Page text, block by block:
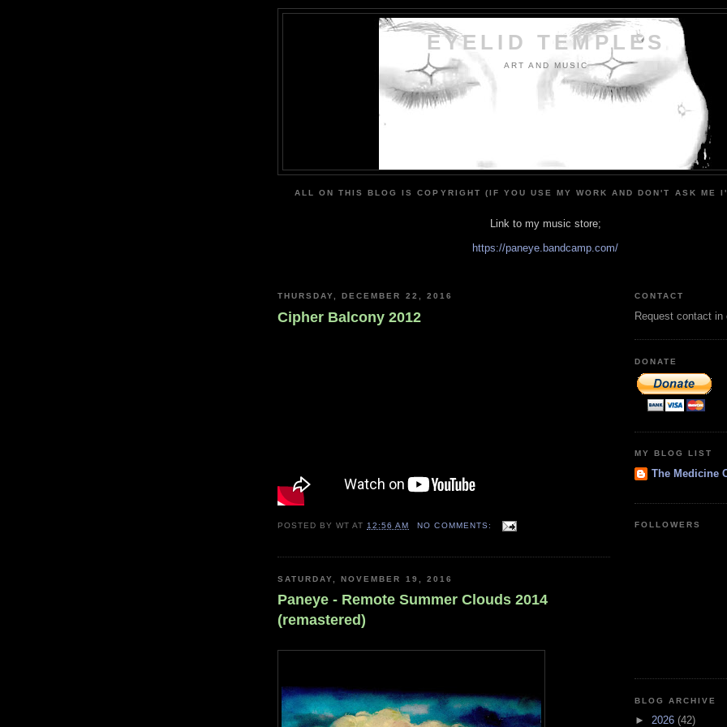
EYELID TEMPLES
ART AND MUSIC
ALL ON THIS BLOG IS COPYRIGHT (IF YOU USE MY WORK AND DON'T ASK ME
Link to my music store;
https://paneye.bandcamp.com/
THURSDAY, DECEMBER 22, 2016
Cipher Balcony 2012
POSTED BYWT AT12:56 AM NO COMMENTS:
SATURDAY, NOVEMBER 19, 2016
Paneye - Remote Summer Clouds 2014
(remastered)
CONTACT
Request contact
DONATE
MY BLOG LIST
The Medicine
FOLLOWERS
BLOG ARCHIVE
► 2026 (42)